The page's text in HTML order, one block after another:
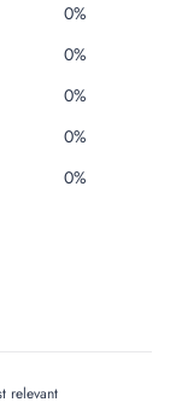
0%
0%
0%
0%
0%